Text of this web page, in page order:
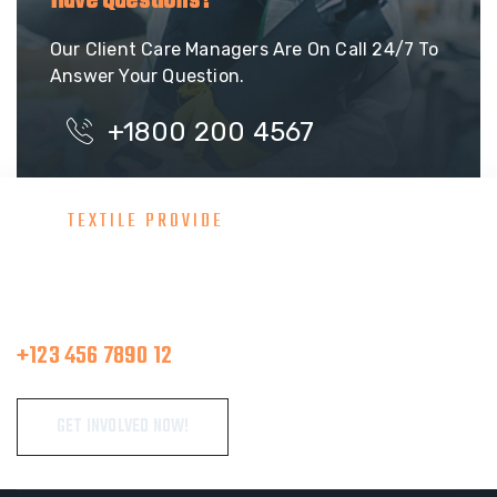
Our Client Care Managers Are On Call 24/7 To
Answer Your Question.
+1800 200 4567
TEXTILE PROVIDE
+123 456 7890 12